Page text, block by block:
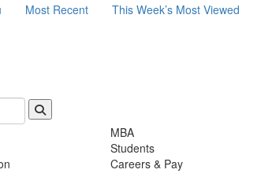
Most Recent This Week’s Most Viewed
MBA
Students
Careers & Pay